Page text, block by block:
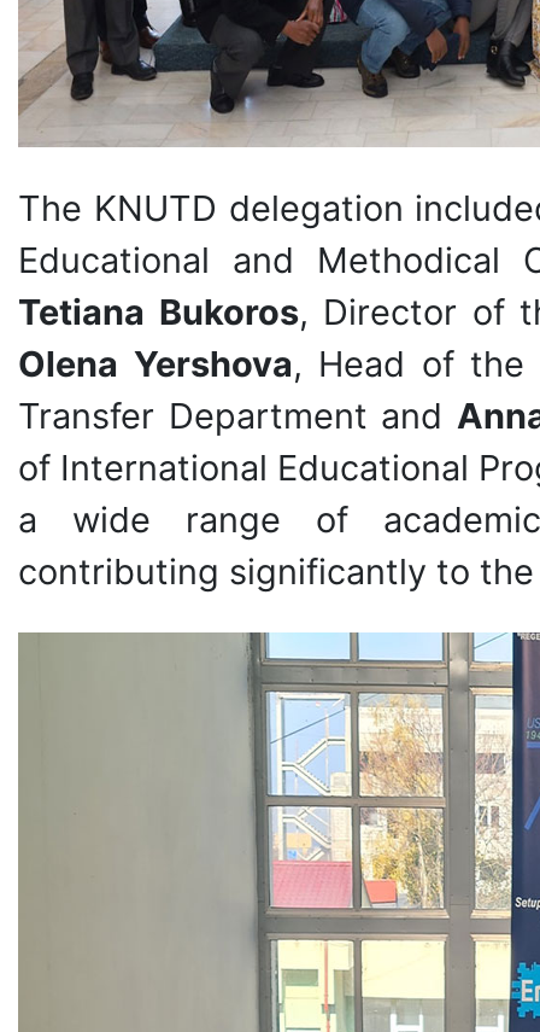
The KNUTD delegation
Educational and Methodical
Tetiana Bukoros, Director of
Olena Yershova, Head of the
Transfer Department and
of International Educational
a wide range of
contributing significantly to